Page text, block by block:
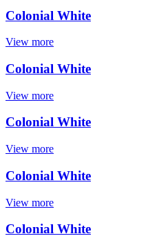
Colonial White
View more
Colonial White
View more
Colonial White
View more
Colonial White
View more
Colonial White